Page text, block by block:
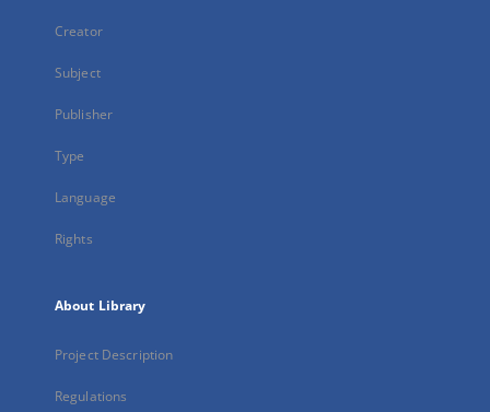
Creator
Subject
Publisher
Type
Language
Rights
About Library
Project Description
Regulations